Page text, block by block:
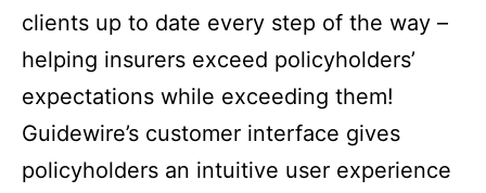
clients up to date every step of the way –
helping insurers exceed policyholders’
expectations while exceeding them!
Guidewire’s customer interface gives
policyholders an intuitive user experience